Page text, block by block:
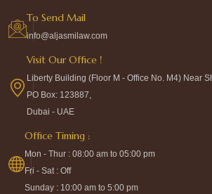
To Send Mail
info@aljasmilaw.com
Visit Our Office !
Liberty Building (Floor M - Office No. M4) Near
PO Box: 123887,
Dubai - UAE
Office Timing :
Mon - Thur : 08:00 am to 05:00 pm
Fri - Sat : Off
Sunday : 10:00 am to 5:00 pm